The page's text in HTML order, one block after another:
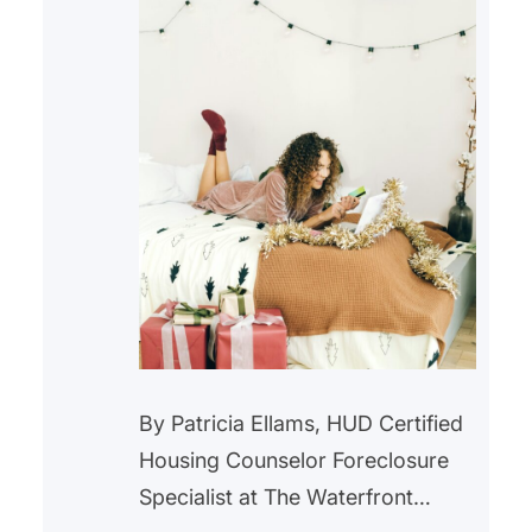
By Patricia Ellams, HUD Certified
Housing Counselor Foreclosure
Specialist at The Waterfront